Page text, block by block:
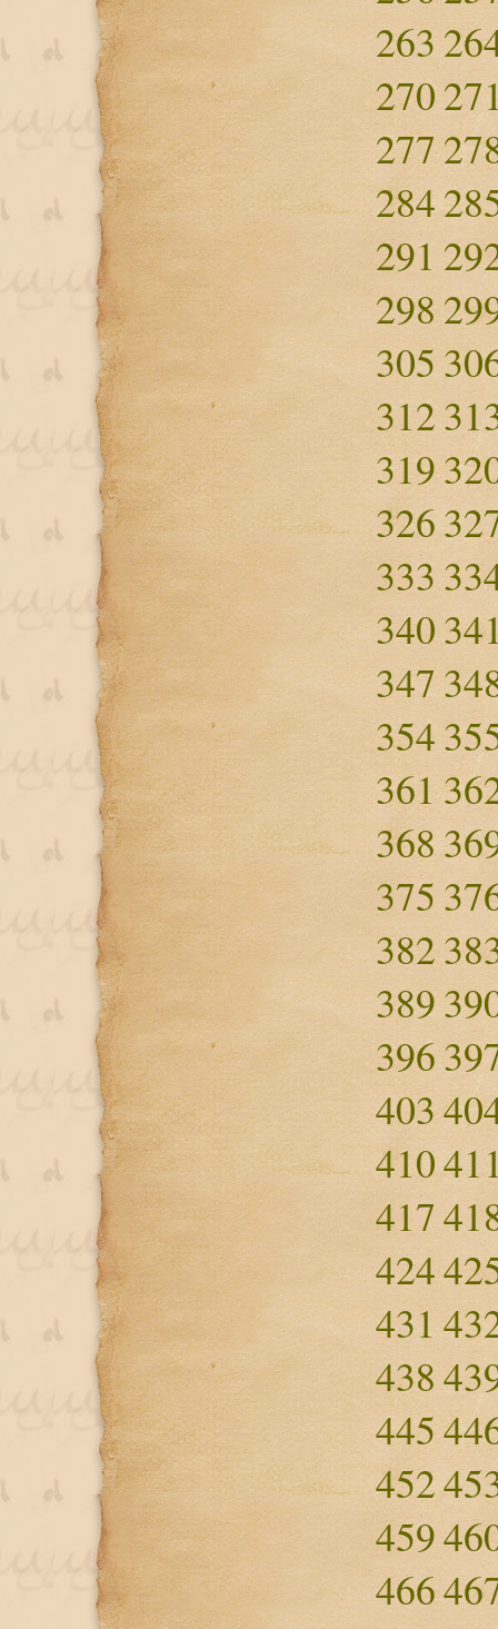
263
270
277
284
291
298
305
312
319
326
333
340
347
354
361
368
375
382
389
396
403
410
417
424
431
438
445
452
459
466